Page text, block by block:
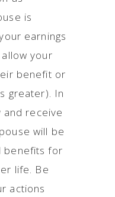
is
earnings
your
benefit or
greater). In
receive
will be
benefits for
life. Be
actions